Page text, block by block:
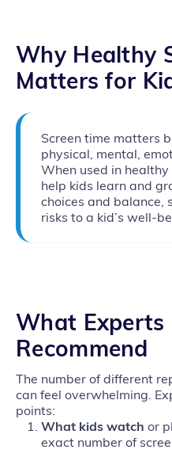
Why Healthy
Matters for
Screen time matters
physical, mental,
When used in
help kids learn and
choices and balance,
risks to a kid’s
What Experts
Recommend
The number of different
can feel overwhelming.
points:
What kids watch or
exact number of